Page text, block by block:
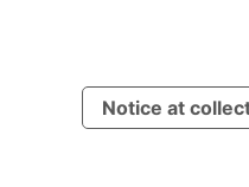
Notice at